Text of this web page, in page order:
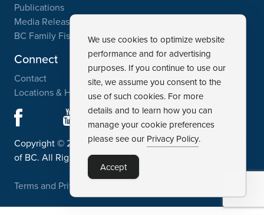
Publications
Media Releases
BC Family Fishing Weekend
Connect
Contact
Locations & Hours
Facebook
YouTube
Instagram
Copyright © 2003 - 2026, Freshwater Fisheries Society
of BC. All Rights Reserved.
Terms and Privacy Policy
We use cookies to optimize website
performance and for advertising
purposes. If you continue to use our
site, we assume you consent to the
use of such cookies. For more
details and to learn how you can
manage your cookie preferences
please see our Privacy Policy.
Accept